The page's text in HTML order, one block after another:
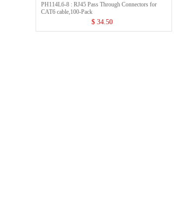
PH114L6-8 : RJ45 Pass Through Connectors for
CAT6 cable,100-Pack
$ 34.50